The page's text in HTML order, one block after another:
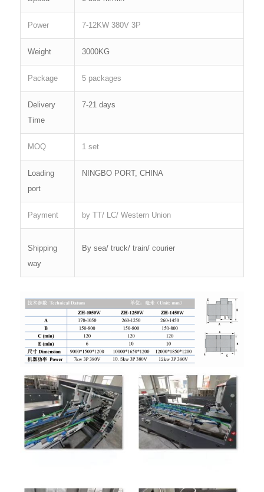
Power 7-12KW 380V 3P
Weight 3000KG
Package 5 packages
Delivery
Time
7-21 days
MOQ 1 set
Loading
port
NINGBO PORT, CHINA
Payment by TT/ LC/ Western Union
Shipping
way
By sea/ truck/ train/ courier